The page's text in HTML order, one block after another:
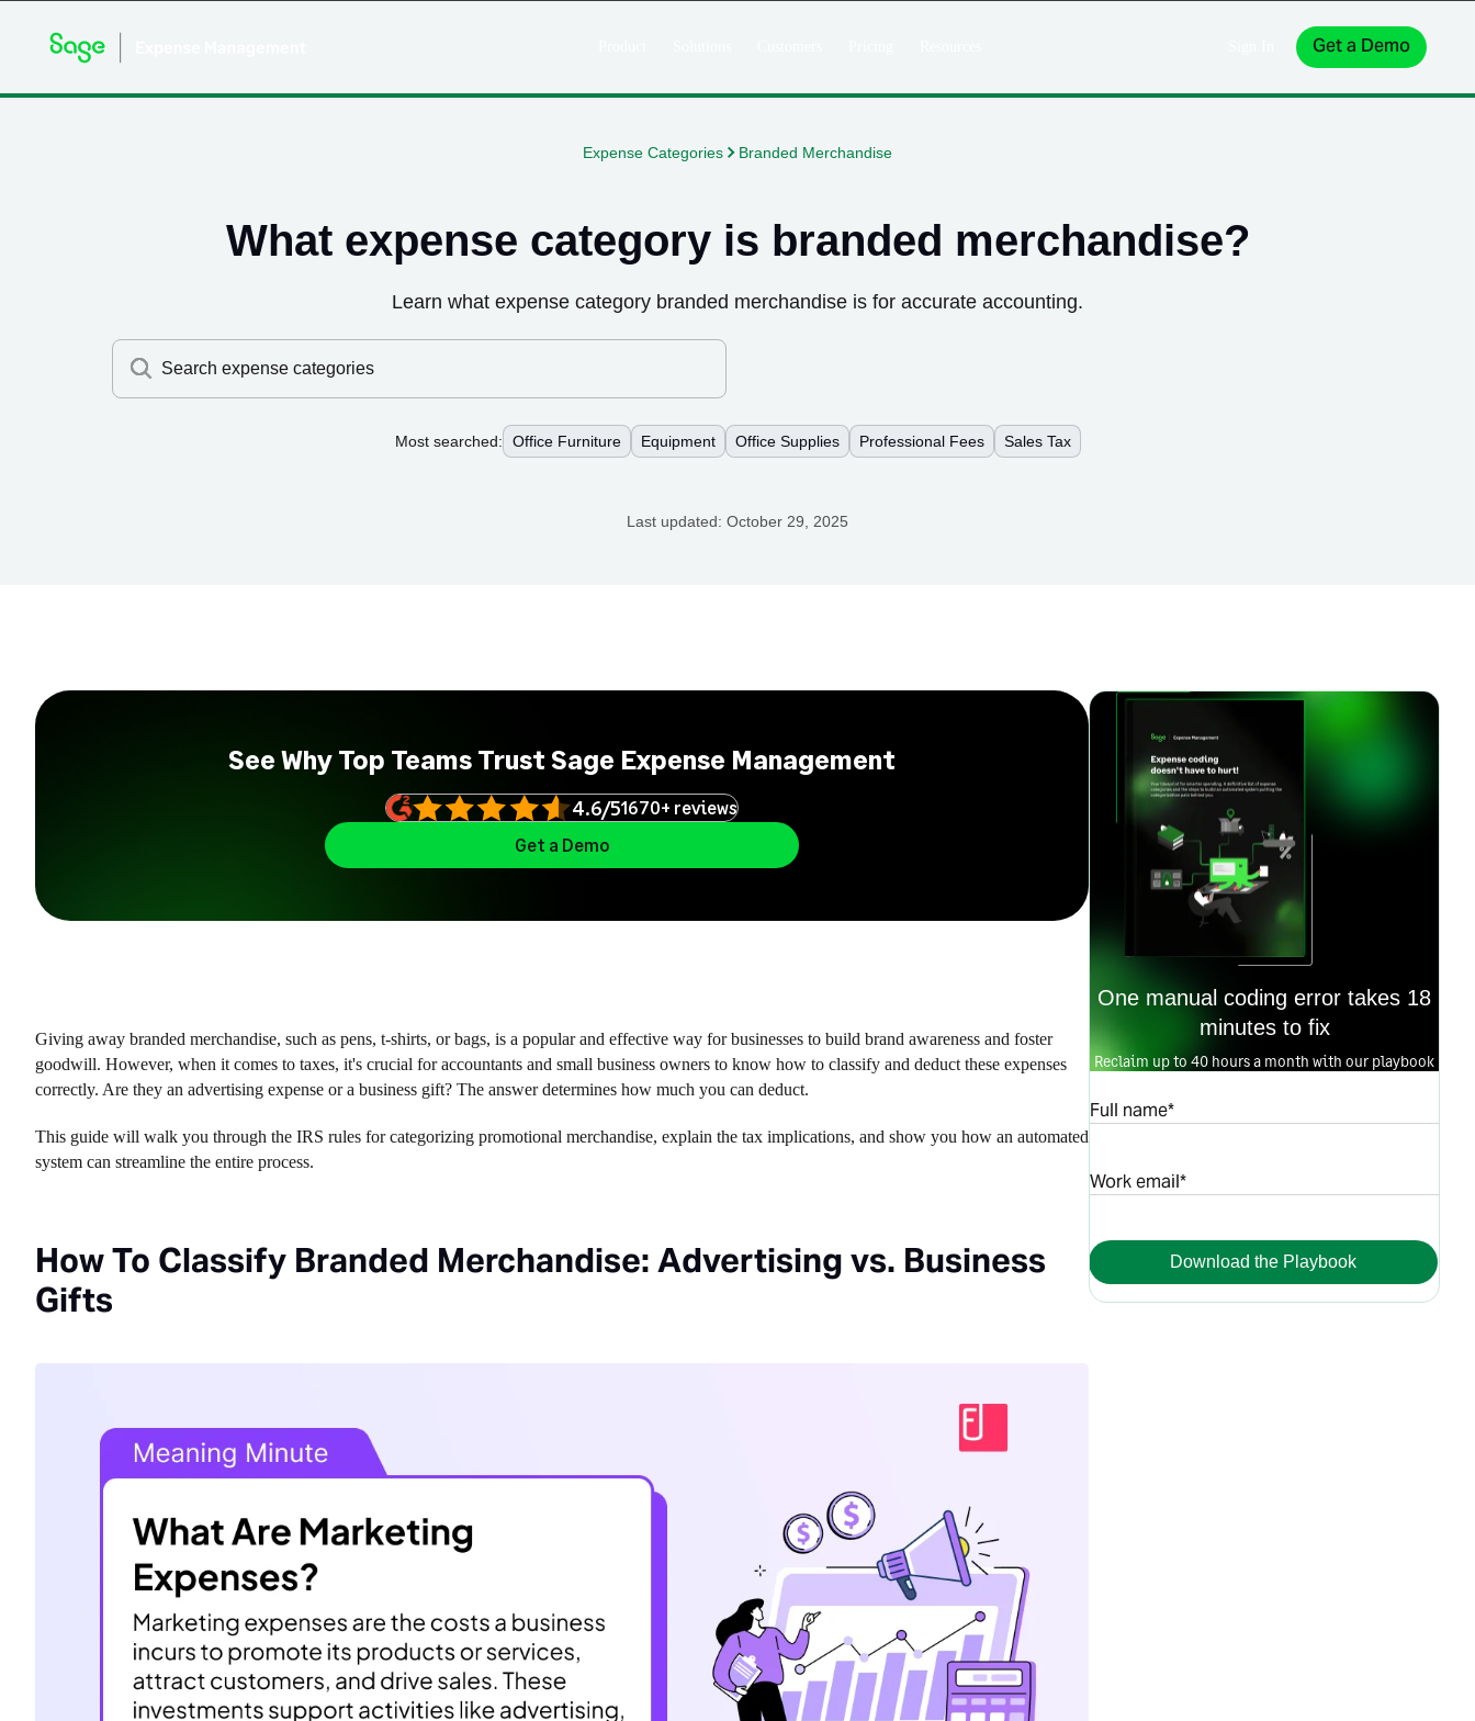
Get a Demo
Expense Categories Branded Merchandise
What expense category is branded merchandise?
Learn what expense category branded merchandise is for accurate accounting.
Search expense categories
Most searched: Office Furniture Equipment Office Supplies Professional Fees Sales Tax
Last updated: October 29, 2025
See Why Top Teams Trust Sage Expense Management
4.6/51670+ reviews
Get a Demo
Giving away branded merchandise, such as pens, t-shirts, or bags, is a popular and effective way for businesses to build brand awareness and foster
goodwill. However, when it comes to taxes, it's crucial for accountants and small business owners to know how to classify and deduct these expenses
correctly. Are they an advertising expense or a business gift? The answer determines how much you can deduct.
This guide will walk you through the IRS rules for categorizing promotional merchandise, explain the tax implications, and show you how an automated
system can streamline the entire process.
How To Classify Branded Merchandise: Advertising vs. Business
Gifts
One manual coding error takes 18
minutes to fix
Reclaim up to 40 hours a month with our playbook
Full name*
Work email*
Download the Playbook